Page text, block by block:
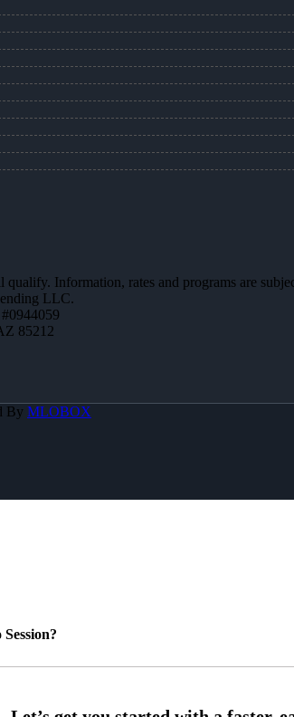
Information, rates and programs are
LLC.
85212
By MLOBOX